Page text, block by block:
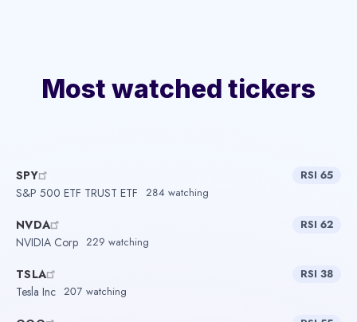
Most watched tickers
SPY
S&P 500 ETF TRUST ETF
RSI 65
284 watching
NVDA
NVIDIA Corp
RSI 62
229 watching
TSLA
Tesla Inc
RSI 38
207 watching